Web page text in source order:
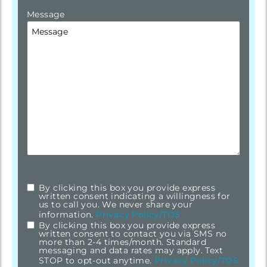
Message
checkbox*
By clicking this box you provide express
written consent indicating a willingness for
us to call you. We never share your
information. Privacy Policy/TOS
By clicking this box you provide express
written consent to contact you via SMS no
more than 2-4 times/month. Standard
messaging and data rates may apply. Text
STOP to opt-out anytime. Privacy Policy/TOS